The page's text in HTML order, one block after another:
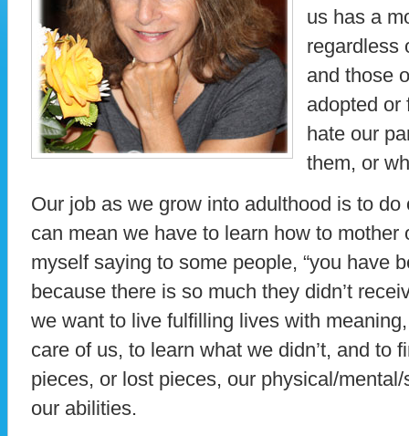
us has a
regardless
and those
adopted or
hate our
them, or
Our job as we grow into adulthood is to
can mean we have to learn how to mother
myself saying to some people, “you have
because there is so much they didn’t
we want to live fulfilling lives with
care of us, to learn what we didn’t, and to
pieces, or lost pieces, our physical/
our abilities.